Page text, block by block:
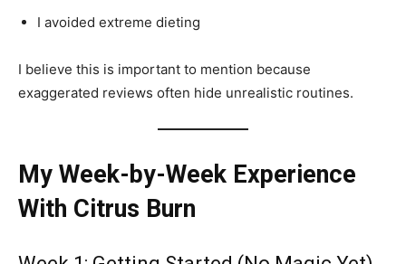
I avoided extreme dieting
I believe this is important to mention because
exaggerated reviews often hide unrealistic routines.
My Week-by-Week Experience
With Citrus Burn